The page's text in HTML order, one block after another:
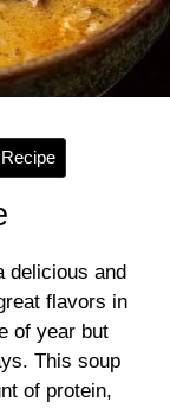
delicious and
flavors in
of year but
This soup
of protein,